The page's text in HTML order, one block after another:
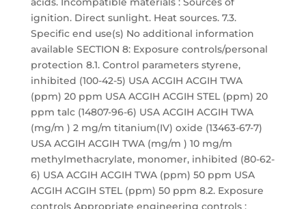
ignition. Direct sunlight. Heat sources. 7.3.
Specific end use(s) No additional information
available SECTION 8: Exposure controls/personal
protection 8.1. Control parameters styrene,
inhibited (100-42-5) USA ACGIH ACGIH TWA
(ppm) 20 ppm USA ACGIH ACGIH STEL (ppm) 20
ppm talc (14807-96-6) USA ACGIH ACGIH TWA
(mg/m ) 2 mg/m titanium(IV) oxide (13463-67-7)
USA ACGIH ACGIH TWA (mg/m ) 10 mg/m
methylmethacrylate, monomer, inhibited (80-62-
6) USA ACGIH ACGIH TWA (ppm) 50 ppm USA
ACGIH ACGIH STEL (ppm) 50 ppm 8.2. Exposure
controls Appropriate engineering controls :